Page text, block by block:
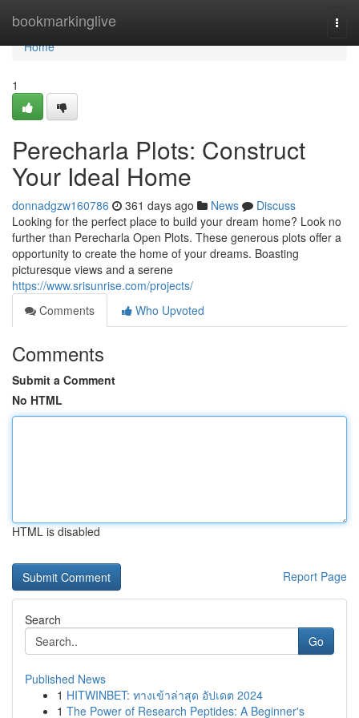
bookmarkinglive
Home
Home
1
Perecharla Plots: Construct
Your Ideal Home
donnadgzw160786 361 days ago News
Discuss
Looking for the perfect place to build your dream home? Look no
further than Perecharla Open Plots. These generous plots offer a
opportunity to create the home of your dreams. Boasting
picturesque views and a serene
https://www.srisunrise.com/projects/
Comments
Who Upvoted
Comments
Submit a Comment
No HTML
HTML is disabled
Report Page
Search
Go
Published News
1 HITWINBET: ทางเข้าล่าสุด อัปเดต 2024
1 The Power of Research Peptides: A Beginner's